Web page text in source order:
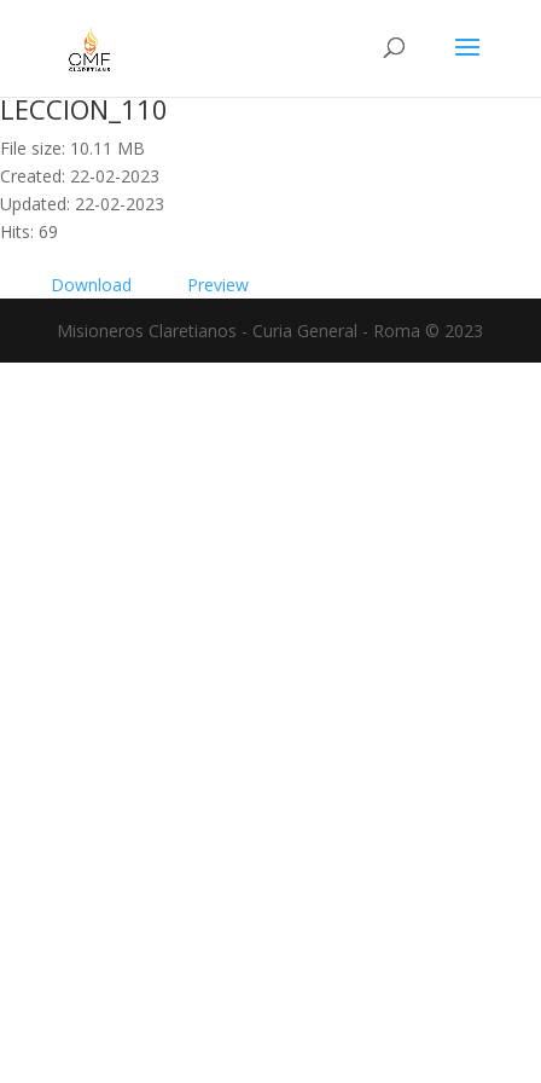
LECCION_110
File size: 10.11 MB
Created: 22-02-2023
Updated: 22-02-2023
Hits: 69
Download
Preview
Misioneros Claretianos - Curia General - Roma © 2023